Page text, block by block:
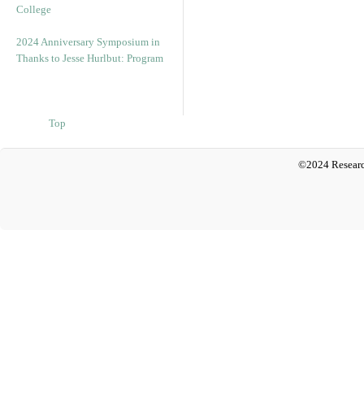
College
2024 Anniversary Symposium in
Thanks to Jesse Hurlbut: Program
Top
©2024